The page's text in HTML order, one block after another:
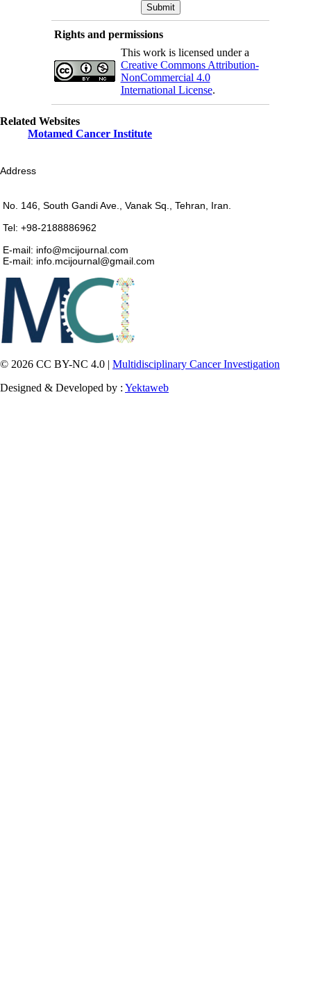
Rights and permissions
This work is licensed under a
Creative Commons Attribution-
NonCommercial 4.0
International License.
Related Websites
Motamed Cancer Institute
Address
No. 146, South Gandi Ave., Vanak Sq., Tehran, Iran.
Tel: +98-2188886962
E-mail: info@mcijournal.com
E-mail: info.mcijournal@gmail.com
© 2026 CC BY-NC 4.0 | Multidisciplinary Cancer Investigation
Designed & Developed by : Yektaweb